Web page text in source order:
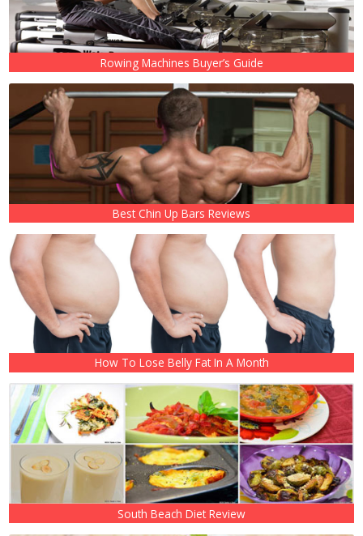
Rowing Machines Buyer’s Guide
Best Chin Up Bars Reviews
How To Lose Belly Fat In A Month
South Beach Diet Review